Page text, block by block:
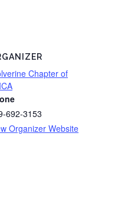
Chapter of
692-3153
Organizer Website